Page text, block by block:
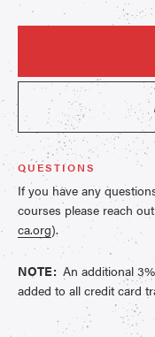
QUESTIONS
If you have any
courses please reach
ca.org).
NOTE: An additional
added to all credit card